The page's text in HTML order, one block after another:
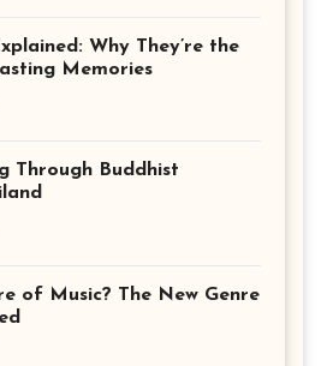
Why They’re the
Memories
Through Buddhist
of Music? The New Genre